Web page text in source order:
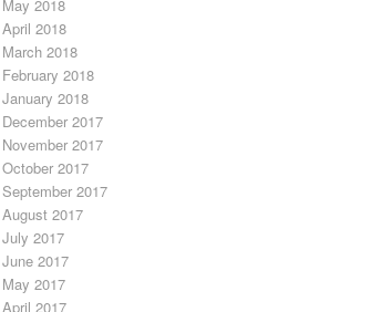
May 2018
April 2018
March 2018
February 2018
January 2018
December 2017
November 2017
October 2017
September 2017
August 2017
July 2017
June 2017
May 2017
April 2017